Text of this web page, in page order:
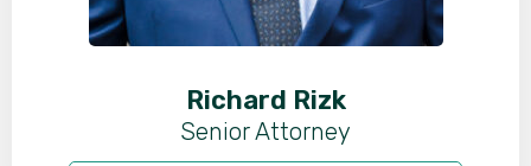
Richard Rizk
Senior Attorney